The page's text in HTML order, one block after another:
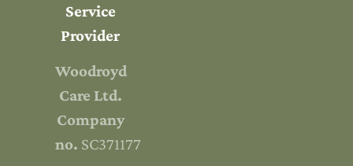
Service
Provider
Woodroyd
Care Ltd.
Company
no. SC371177